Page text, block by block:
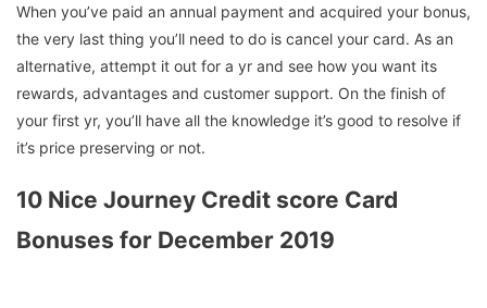
When you’ve paid an annual payment and acquired your bonus,
the very last thing you’ll need to do is cancel your card. As an
alternative, attempt it out for a yr and see how you want its
rewards, advantages and customer support. On the finish of
your first yr, you’ll have all the knowledge it’s good to resolve if
it’s price preserving or not.
10 Nice Journey Credit score Card
Bonuses for December 2019